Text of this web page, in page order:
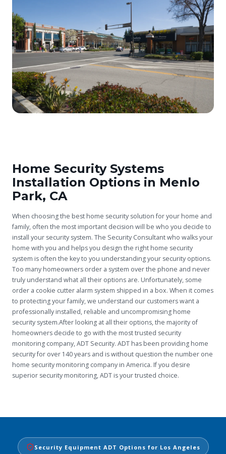
Home Security Systems
Installation Options in Menlo
Park, CA
When choosing the best home security solution for your home and
family, often the most important decision will be who you decide to
install your security system. The Security Consultant who walks your
home with you and helps you design the right home security
system is often the key to you understanding your security options.
Too many homeowners order a system over the phone and never
truly understand what all their options are. Unfortunately, some
order a cookie cutter alarm system shipped in a box. When it comes
to protecting your family, we understand our customers want a
professionally installed, reliable and uncompromising home
security system.After looking at all their options, the majority of
homeowners decide to go with the most trusted security
monitoring company, ADT Security. ADT has been providing home
security for over 140 years and is without question the number one
home security monitoring company in America. If you desire
superior security monitoring, ADT is your trusted choice.
Security Equipment ADT Options for Los Angeles